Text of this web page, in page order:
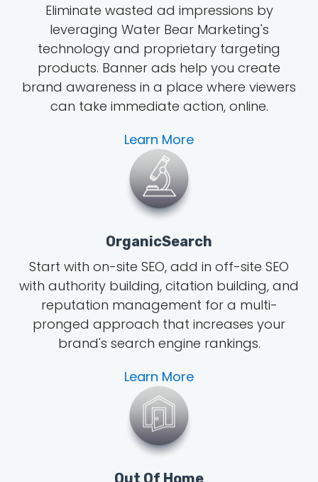
Eliminate wasted ad impressions by
leveraging Water Bear Marketing's
technology and proprietary targeting
products. Banner ads help you create
brand awareness in a place where viewers
can take immediate action, online.
Learn More
OrganicSearch
Start with on-site SEO, add in off-site SEO
with authority building, citation building, and
reputation management for a multi-
pronged approach that increases your
brand's search engine rankings.
Learn More
Out Of Home